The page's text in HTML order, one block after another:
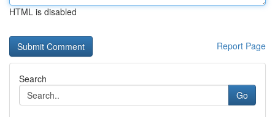
HTML is disabled
Report Page
Search
Go